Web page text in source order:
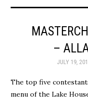
–
JULY 19,
The top five
menu of the Lake